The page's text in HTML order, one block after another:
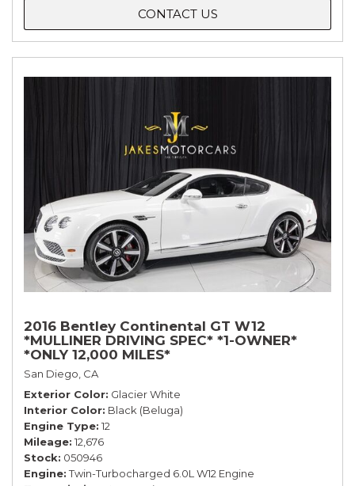
CONTACT US
2016 Bentley Continental GT W12
*MULLINER DRIVING SPEC* *1-OWNER*
*ONLY 12,000 MILES*
San Diego, CA
Exterior Color Glacier White
Interior Color Black (Beluga)
Engine Type 12
Mileage 12,676
Stock 050946
Engine Twin-Turbocharged 6.0L W12 Engine